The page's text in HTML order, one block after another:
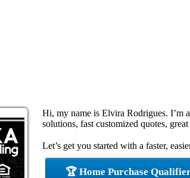
Hi, my name is Elvira Rodrigues.
solutions, fast customized quotes,
Let’s get you started with a faster,
🏆 Home Purchase